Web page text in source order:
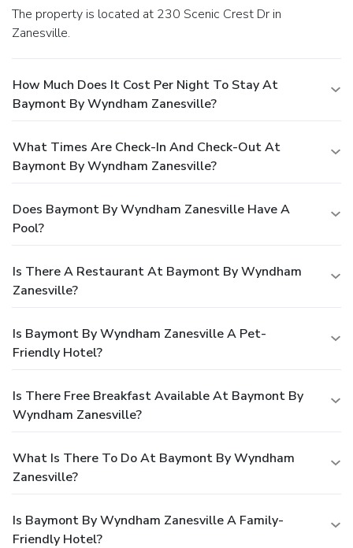
The property is located at 230 Scenic Crest Dr in
Zanesville.
How Much Does It Cost Per Night To Stay At
Baymont By Wyndham Zanesville?
What Times Are Check-In And Check-Out At
Baymont By Wyndham Zanesville?
Does Baymont By Wyndham Zanesville Have A
Pool?
Is There A Restaurant At Baymont By Wyndham
Zanesville?
Is Baymont By Wyndham Zanesville A Pet-
Friendly Hotel?
Is There Free Breakfast Available At Baymont By
Wyndham Zanesville?
What Is There To Do At Baymont By Wyndham
Zanesville?
Is Baymont By Wyndham Zanesville A Family-
Friendly Hotel?